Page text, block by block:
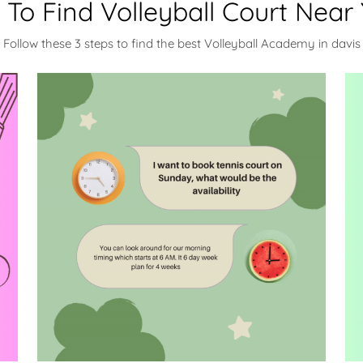
Find Volleyball Court Near
Follow these 3 steps to find the best Volleyball Academy in davis